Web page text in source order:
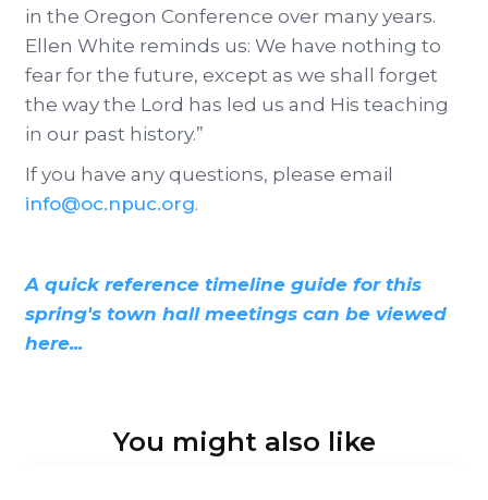
in the Oregon Conference over many years.
Ellen White reminds us: We have nothing to
fear for the future, except as we shall forget
the way the Lord has led us and His teaching
in our past history.”
If you have any questions, please email
info@oc.npuc.org.
A quick reference timeline guide for this
spring's town hall meetings can be viewed
here...
You might also like